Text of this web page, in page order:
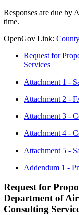
Responses are due by
time.
OpenGov Link:
Request for
Services
Attachment 1 -
Attachment 2 -
Attachment 3 -
Attachment 4 -
Attachment 5 -
Addendum 1 -
Request for
Department of
Consulting